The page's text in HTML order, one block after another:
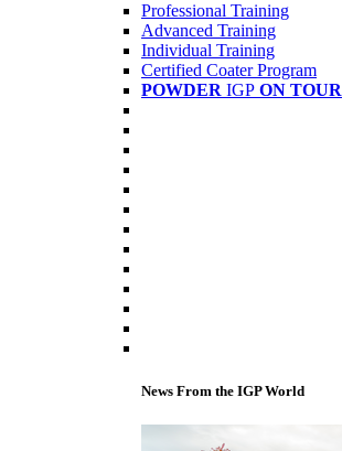
Professional Training
Advanced Training
Individual Training
Certified Coater Program
POWDER IGP ON TOUR
News From the IGP World